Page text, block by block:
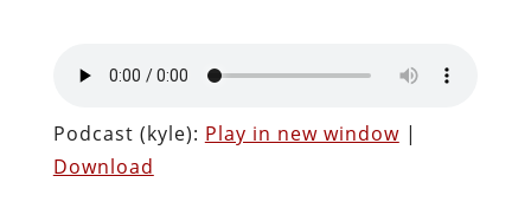
Podcast (kyle): Play in new window|
Download